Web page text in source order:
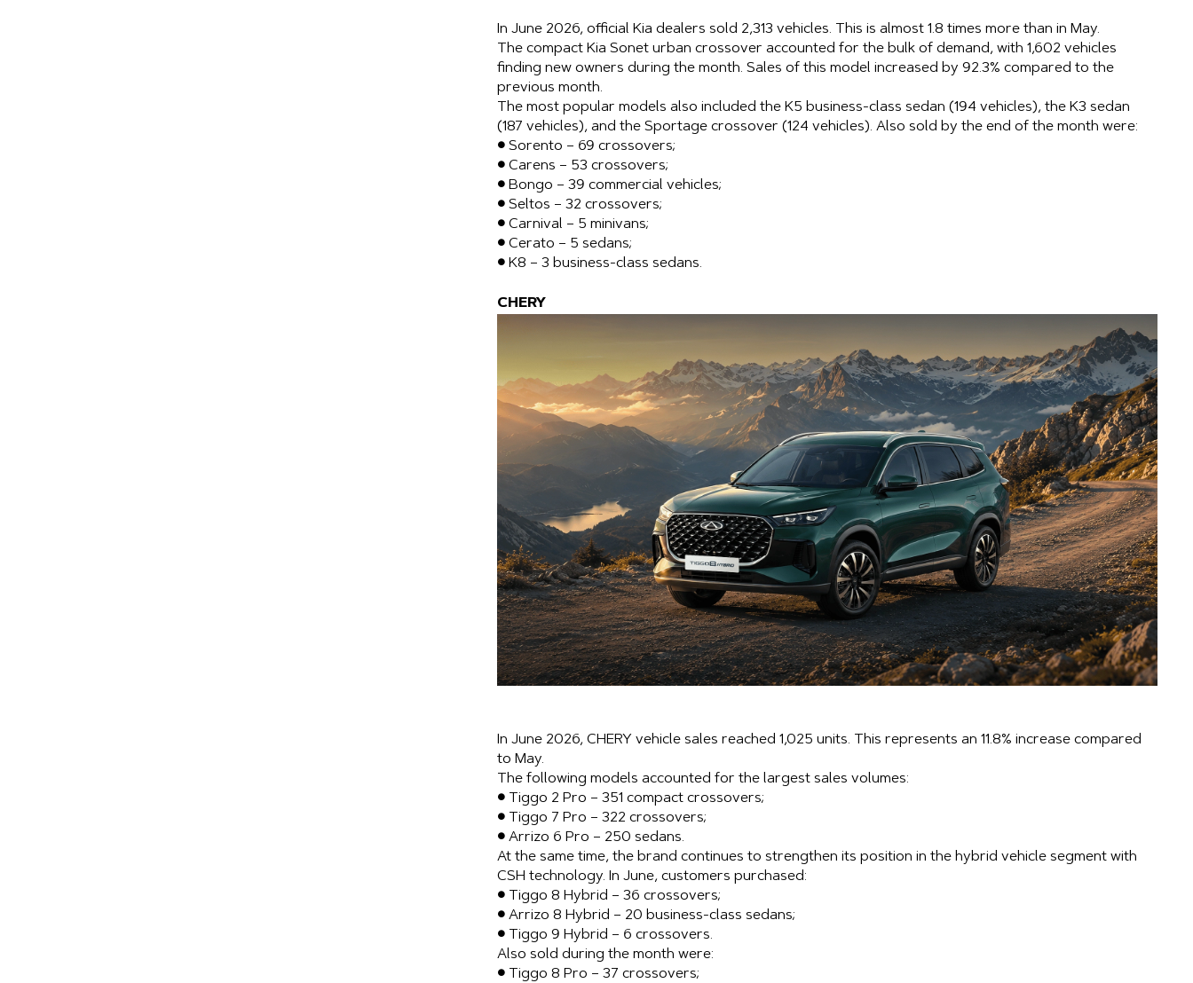
In June 2026, official Kia dealers sold 2,313 vehicles. This is almost 1.8 times more than in May.
The compact Kia Sonet urban crossover accounted for the bulk of demand, with 1,602 vehicles
finding new owners during the month. Sales of this model increased by 92.3% compared to the
previous month.
The most popular models also included the K5 business-class sedan (194 vehicles), the K3 sedan
(187 vehicles), and the Sportage crossover (124 vehicles). Also sold by the end of the month were:
● Sorento – 69 crossovers;
● Carens – 53 crossovers;
● Bongo – 39 commercial vehicles;
● Seltos – 32 crossovers;
● Carnival – 5 minivans;
● Cerato – 5 sedans;
● K8 – 3 business-class sedans.
CHERY
In June 2026, CHERY vehicle sales reached 1,025 units. This represents an 11.8% increase compared
to May.
The following models accounted for the largest sales volumes:
● Tiggo 2 Pro – 351 compact crossovers;
● Tiggo 7 Pro – 322 crossovers;
● Arrizo 6 Pro – 250 sedans.
At the same time, the brand continues to strengthen its position in the hybrid vehicle segment with
CSH technology. In June, customers purchased:
● Tiggo 8 Hybrid – 36 crossovers;
● Arrizo 8 Hybrid – 20 business-class sedans;
● Tiggo 9 Hybrid – 6 crossovers.
Also sold during the month were:
● Tiggo 8 Pro – 37 crossovers;